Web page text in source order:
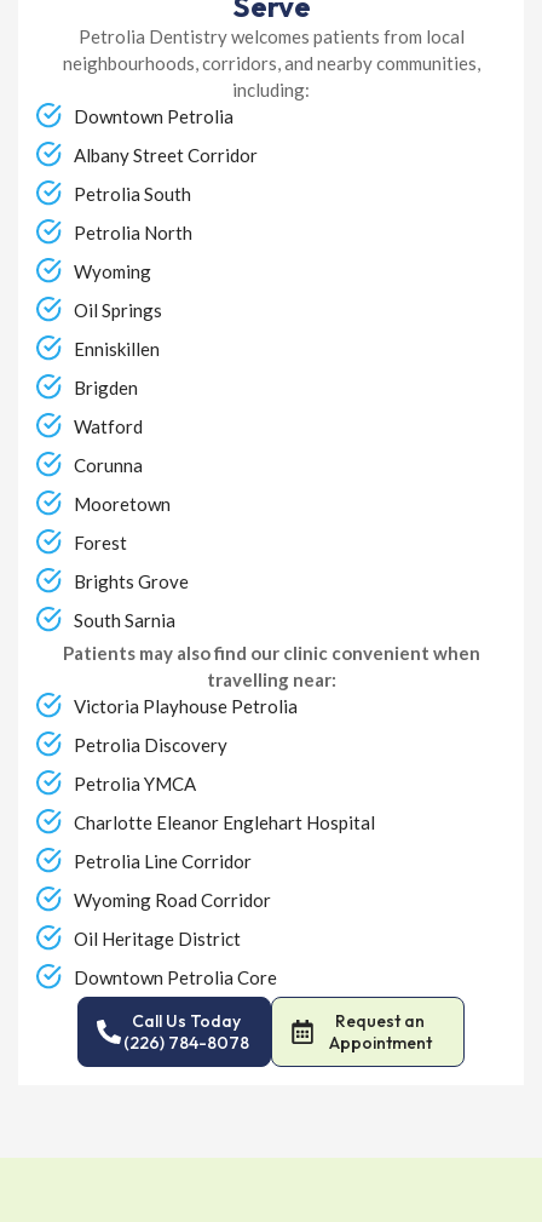
Petrolia Dentistry welcomes patients from local
neighbourhoods, corridors, and nearby communities,
including:
Downtown Petrolia
Albany Street Corridor
Petrolia South
Petrolia North
Wyoming
Oil Springs
Enniskillen
Brigden
Watford
Corunna
Mooretown
Forest
Brights Grove
South Sarnia
Patients may also find our clinic convenient when
travelling near:
Victoria Playhouse Petrolia
Petrolia Discovery
Petrolia YMCA
Charlotte Eleanor Englehart Hospital
Petrolia Line Corridor
Wyoming Road Corridor
Oil Heritage District
Downtown Petrolia Core
Call Us Today
(226) 784-8078
Request an
Appointment